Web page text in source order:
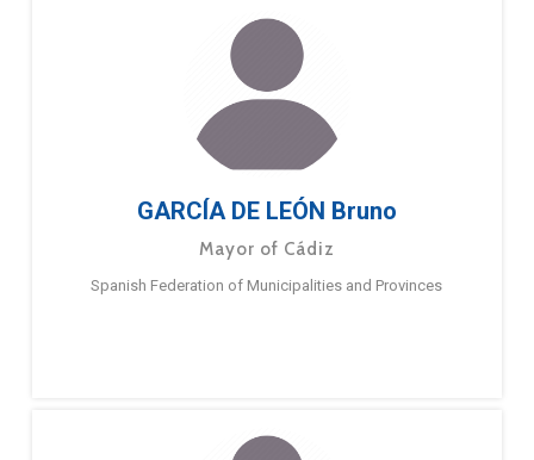
GARCÍA DE LEÓN Bruno
Mayor of Cádiz
Spanish Federation of Municipalities and Provinces